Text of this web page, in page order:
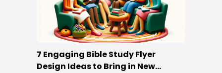
7 Engaging Bible Study Flyer
Design Ideas to Bring in New